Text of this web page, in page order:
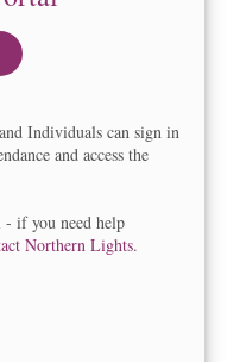
Individuals can sign in
and access the
if you need help
Northern Lights.